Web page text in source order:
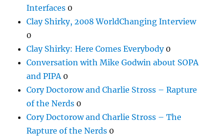
Interfaces 0
Clay Shirky, 2008 WorldChanging Interview
0
Clay Shirky: Here Comes Everybody0
Conversation with Mike Godwin about SOPA
and PIPA0
Cory Doctorow and Charlie Stross – Rapture
of the Nerds 0
Cory Doctorow and Charlie Stross – The
Rapture of the Nerds 0